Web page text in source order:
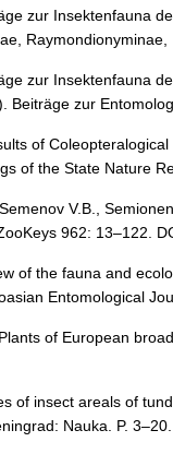
zur Insektenfauna
zur Insektenfauna
Beiträge zur
of
of the State Nature
V.B.,
962: 13–122.
of the fauna and
Entomological
of European
of insect areals of
Nauka. P.